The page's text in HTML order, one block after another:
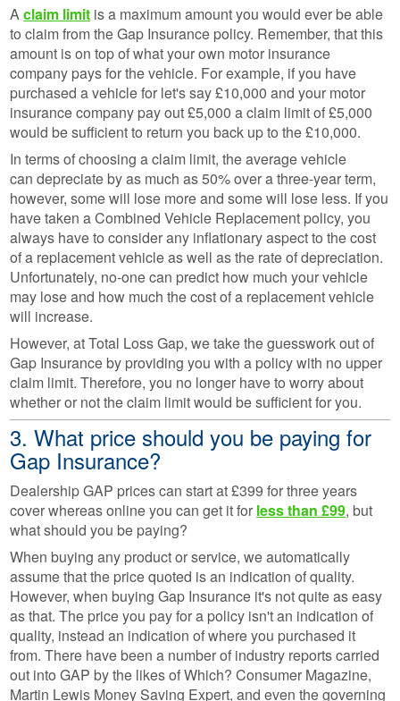
Aclaim limit is a maximum amount you would ever be able
to claim from the Gap Insurance policy. Remember, that this
amount is on top of what your own motor insurance
company pays for the vehicle. For example, if you have
purchased a vehicle for let's say £10,000 and your motor
insurance company pay out £5,000 a claim limit of £5,000
would be sufficient to return you back up to the £10,000.
In terms of choosing a claim limit, the average vehicle
can depreciate by as much as 50% over a three-year term,
however, some will lose more and some will lose less. If you
have taken a Combined Vehicle Replacement policy, you
always have to consider any inflationary aspect to the cost
of a replacement vehicle as well as the rate of depreciation.
Unfortunately, no-one can predict how much your vehicle
may lose and how much the cost of a replacement vehicle
will increase.
However, at Total Loss Gap, we take the guesswork out of
Gap Insurance by providing you with a policy with no upper
claim limit. Therefore, you no longer have to worry about
whether or not the claim limit would be sufficient for you.
3. What price should you be paying for
Gap Insurance?
Dealership GAP prices can start at £399 for three years
cover whereas online you can get it for less than £99, but
what should you be paying?
When buying any product or service, we automatically
assume that the price quoted is an indication of quality.
However, when buying Gap Insurance it's not quite as easy
as that. The price you pay for a policy isn't an indication of
quality, instead an indication of where you purchased it
from. There have been a number of industry reports carried
out into GAP by the likes of Which? Consumer Magazine,
Martin Lewis Money Saving Expert, and even the governing